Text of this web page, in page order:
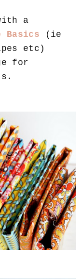
a
Basics (ie
etc)
for